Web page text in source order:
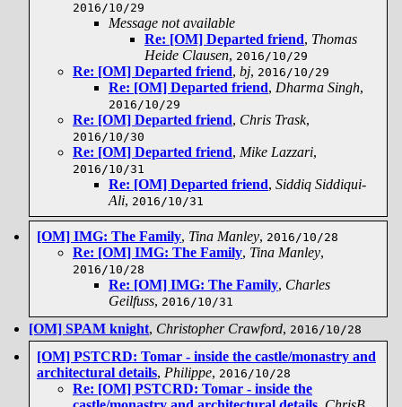
2016/10/29
Message not available
Re: [OM] Departed friend, Thomas
Heide Clausen, 2016/10/29
Re: [OM] Departed friend, bj, 2016/10/29
Re: [OM] Departed friend, Dharma Singh,
2016/10/29
Re: [OM] Departed friend, Chris Trask,
2016/10/30
Re: [OM] Departed friend, Mike Lazzari,
2016/10/31
Re: [OM] Departed friend, Siddiq Siddiqui-
Ali, 2016/10/31
[OM] IMG: The Family, Tina Manley, 2016/10/28
Re: [OM] IMG: The Family, Tina Manley,
2016/10/28
Re: [OM] IMG: The Family, Charles
Geilfuss, 2016/10/31
[OM] SPAM knight, Christopher Crawford, 2016/10/28
[OM] PSTCRD: Tomar - inside the castle/monastry and
architectural details, Philippe, 2016/10/28
Re: [OM] PSTCRD: Tomar - inside the